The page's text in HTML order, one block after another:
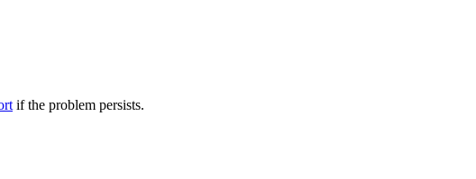
if the problem persists.